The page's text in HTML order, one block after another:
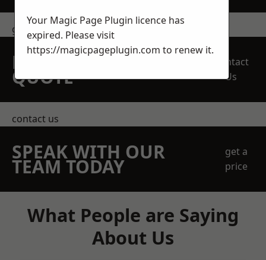
get in touch
REQUEST A FREE
QUOTE
Contact
Us
contact us
SPEAK WITH OUR
TEAM TODAY
get a
price
What People are Saying
About Us
Your Magic Page Plugin licence has
expired. Please visit
https://magicpageplugin.com to renew it.